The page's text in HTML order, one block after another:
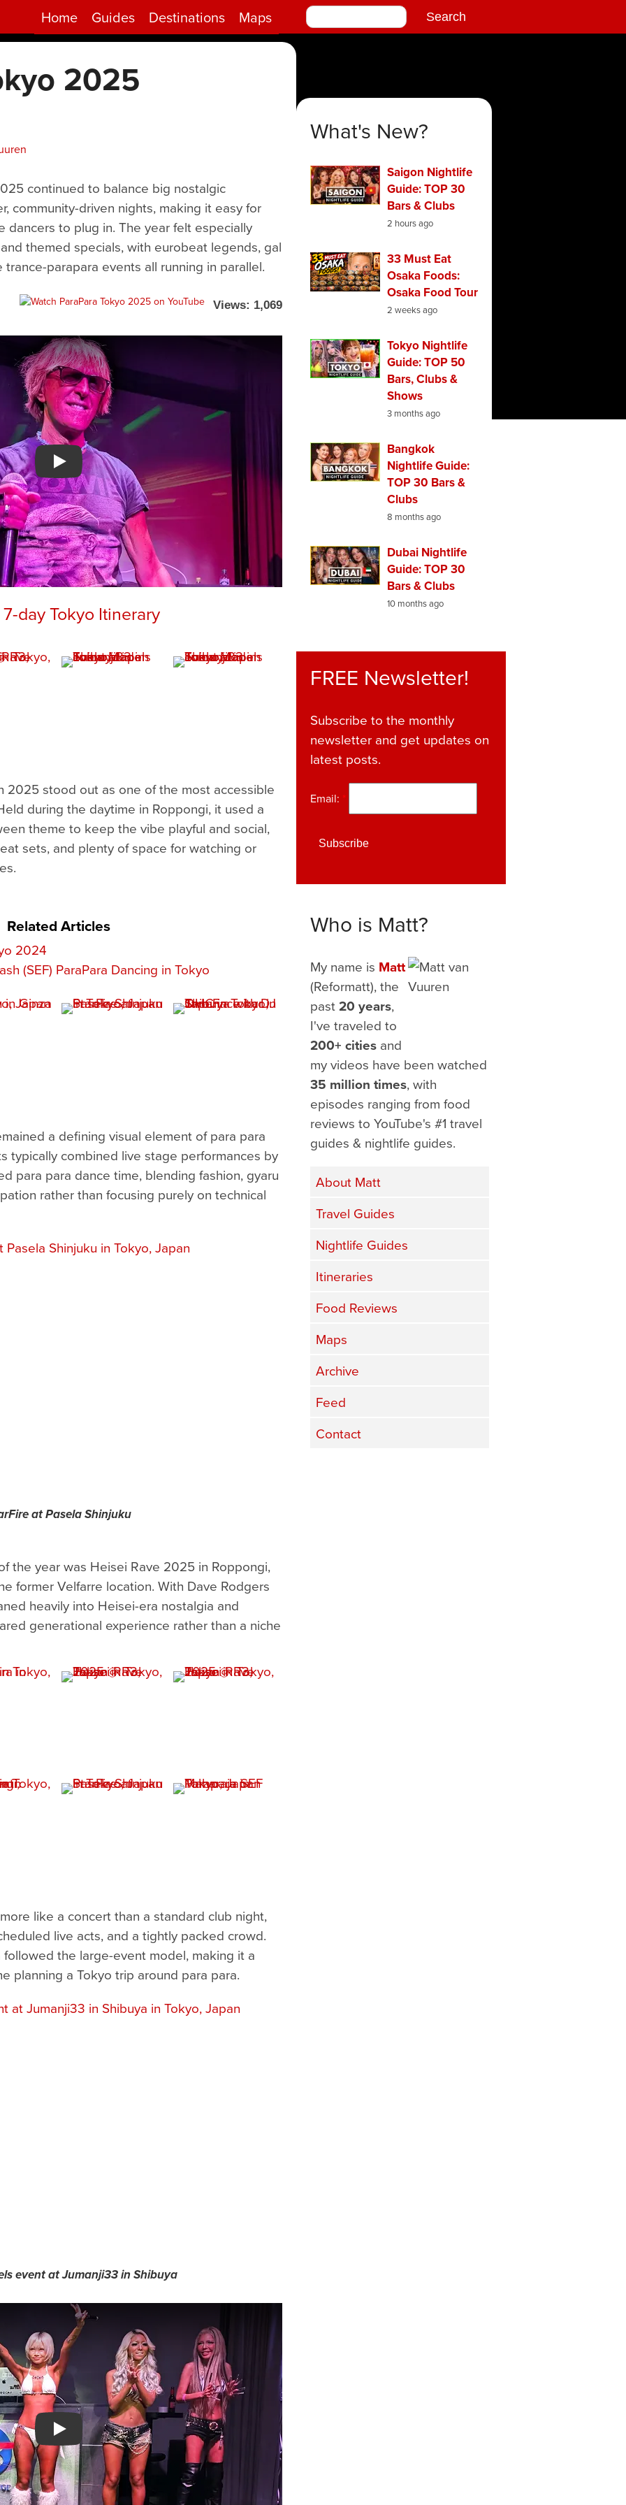
Home Guides Destinations Maps
2025
continued to balance big nostalgic
community-driven nights, making it easy for
dancers to plug in. The year felt especially
themed specials, with eurobeat legends, gal
parapara events all running in parallel.
Views: 1,069
Watch YouTube video
day Tokyo Itinerary
2025 stood out as one of the most accessible
during the daytime in Roppongi, it used a
theme to keep the vibe playful and social,
sets, and plenty of space for watching or
Related Articles
2024
(SEF) ParaPara Dancing in Tokyo
a defining visual element of para para
typically combined live stage performances by
para para dance time, blending fashion, gyaru
rather than focusing purely on technical
at Pasela Shinjuku
the year was Heisei Rave 2025 in Roppongi,
former Velfarre location. With Dave Rodgers
heavily into Heisei-era nostalgia and
generational experience rather than a niche
like a concert than a standard club night,
live acts, and a tightly packed crowd.
the large-event model, making it a
planning a Tokyo trip around para para.
event at Jumanji33 in Shibuya
Watch YouTube video
What's New?
Saigon Nightlife
Guide: TOP 30
Bars & Clubs
2 hours ago
33 Must Eat
Osaka Foods:
Osaka Food Tour
2 weeks ago
Tokyo Nightlife
Guide: TOP 50
Bars, Clubs &
Shows
3 months ago
Bangkok
Nightlife Guide:
TOP 30 Bars &
Clubs
8 months ago
Dubai Nightlife
Guide: TOP 30
Bars & Clubs
10 months ago
FREE Newsletter!
Subscribe to the monthly
newsletter and get updates on
latest posts.
Email: *
Who is Matt?
My name is Matt
(Reformatt), the
past20 years,
I've traveled to
200+ cities and
my videos have been watched
35 million times, with
episodes ranging from food
reviews to YouTube's #1 travel
guides & nightlife guides.
About Matt
Travel Guides
Nightlife Guides
Itineraries
Food Reviews
Maps
Archive
Feed
Contact